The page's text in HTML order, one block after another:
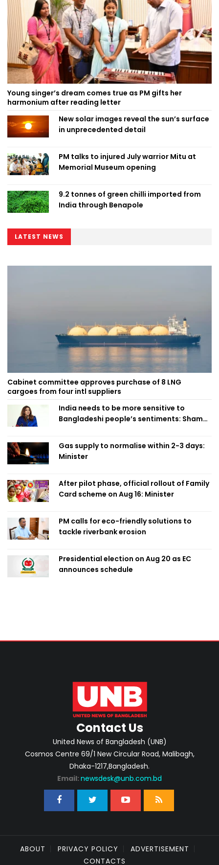
Young singer’s dream comes true as PM gifts her
harmonium after reading letter
New solar images reveal the sun’s surface
in unprecedented detail
PM talks to injured July warrior Mitu at
Memorial Museum opening
9.2 tonnes of green chilli imported from
India through Benapole
LATEST NEWS
Cabinet committee approves purchase of 8 LNG
cargoes from four intl suppliers
India needs to be more sensitive to
Bangladeshi people’s sentiments: Shama
Gas supply to normalise within 2-3 days:
Minister
After pilot phase, official rollout of Family
Card scheme on Aug 16: Minister
PM calls for eco-friendly solutions to
tackle riverbank erosion
Presidential election on Aug 20 as EC
announces schedule
Contact Us
United News of Bangladesh (UNB)
Cosmos Centre 69/1 New Circular Road, Malibagh,
Dhaka-1217,Bangladesh.
Email: newsdesk@unb.com.bd
ABOUT PRIVACY POLICY
ADVERTISEMENT
CONTACTS